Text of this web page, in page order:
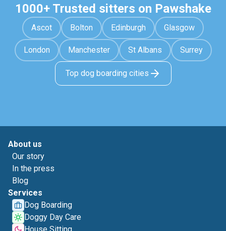
1000+ Trusted sitters on Pawshake
Ascot Bolton Edinburgh Glasgow
London Manchester St Albans Surrey
Top dog boarding cities
About us
Our story
In the press
Blog
Services
Dog Boarding
Doggy Day Care